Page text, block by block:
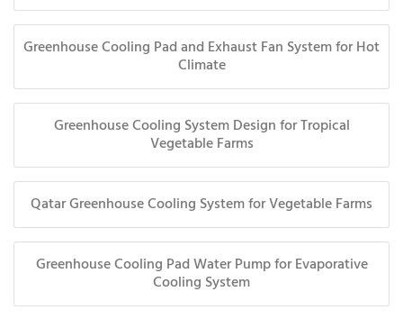
Greenhouse Cooling Pad and Exhaust Fan System for Hot
Climate
Greenhouse Cooling System Design for Tropical
Vegetable Farms
Qatar Greenhouse Cooling System for Vegetable Farms
Greenhouse Cooling Pad Water Pump for Evaporative
Cooling System